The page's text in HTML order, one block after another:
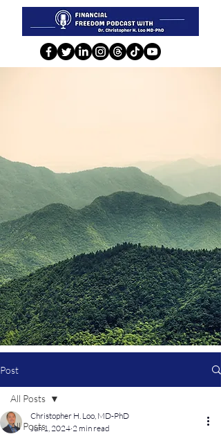
Post
All Posts
All Posts
Christopher H. Loo, MD-PhD
Jun 1, 2024 2 min read